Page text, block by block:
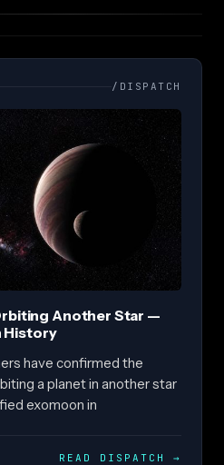
/DISPATCH
Another Star —
History
have confirmed the
a planet in another star
exomoon in
READ DISPATCH→